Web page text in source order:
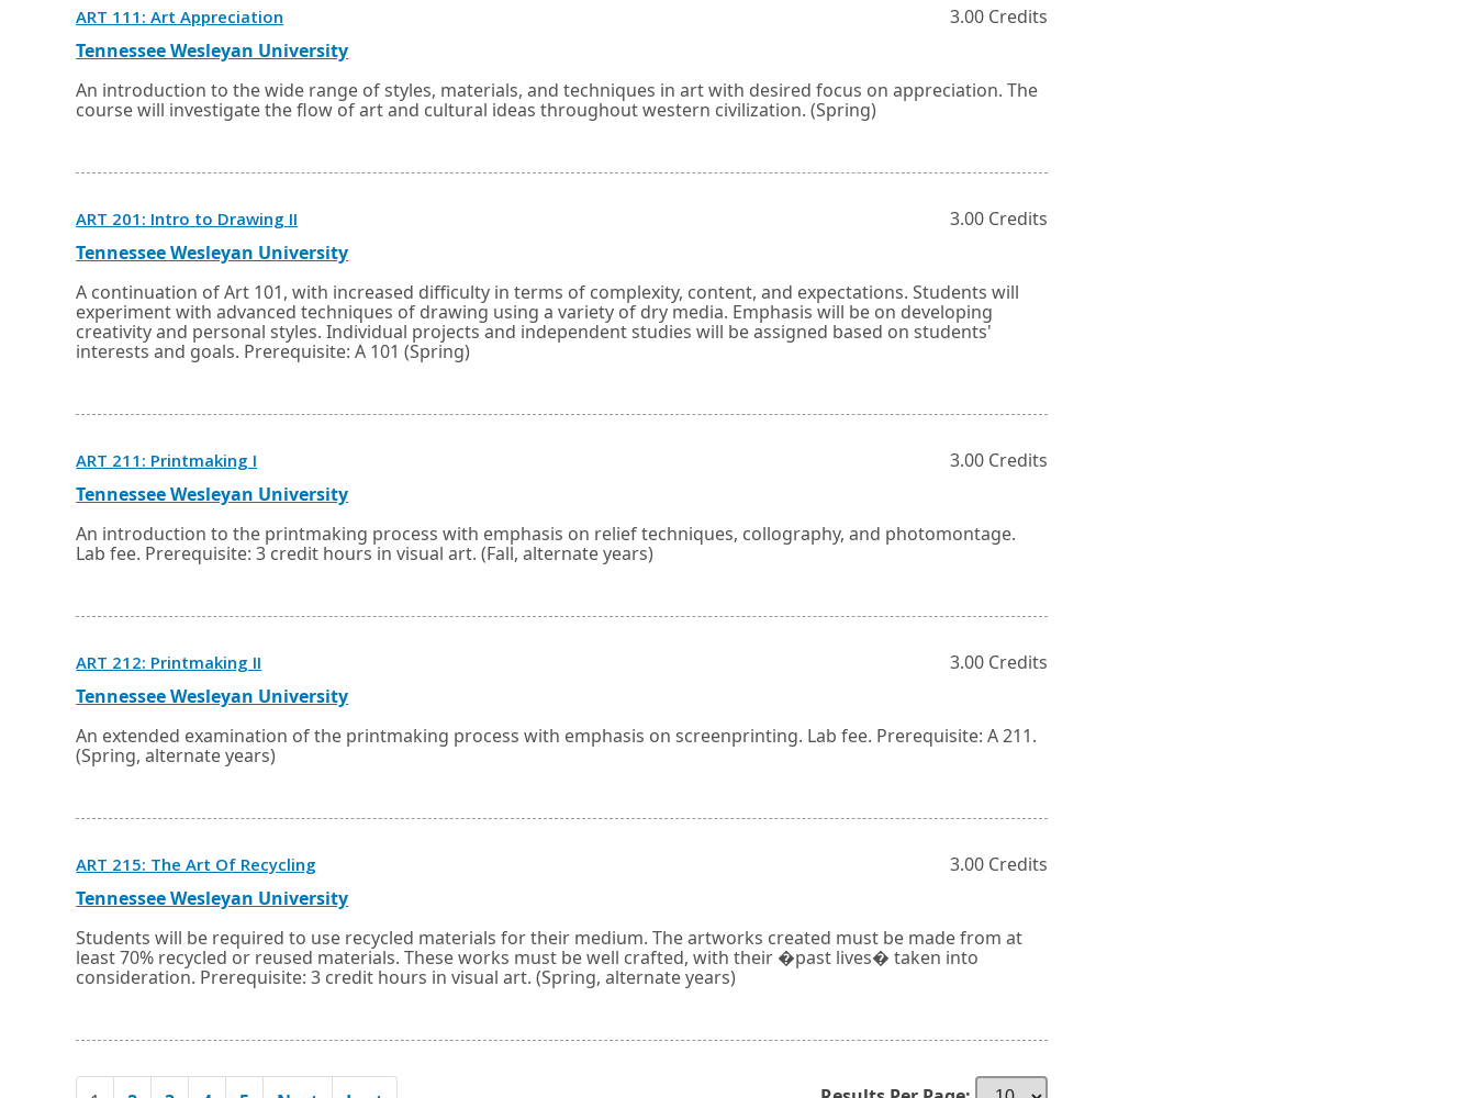
ART 111: Art Appreciationin
a
new
window
or
tab.
3.00 Credits
Tennessee Wesleyan UniversityExternal
Opens
a
new
tab.
An introduction to the wide range of styles, materials, and techniques in art with desired focus on appreciation. The
course will investigate the flow of art and cultural ideas throughout western civilization. (Spring)
ART 201: Intro to Drawing IIin
a
new
window
or
tab.
3.00 Credits
Tennessee Wesleyan UniversityExternal
Opens
a
new
window
or
A continuation of Art 101, with increased difficulty in terms of complexity, content, and expectations. Students will
experiment with advanced techniques of drawing using a variety of dry media. Emphasis will be on developing
creativity and personal styles. Individual projects and independent studies will be assigned based on students'
interests and goals. Prerequisite: A 101 (Spring)
ART 211: Printmaking Iin
a
new
window
or
tab.
3.00 Credits
Tennessee Wesleyan UniversityExternal
Opens
a
new
tab.
An introduction to the printmaking process with emphasis on relief techniques, collography, and photomontage.
Lab fee. Prerequisite: 3 credit hours in visual art. (Fall, alternate years)
ART 212: Printmaking IIin
a
new
window
or
tab.
3.00 Credits
Tennessee Wesleyan UniversityExternal
Opens
a
new
tab.
An extended examination of the printmaking process with emphasis on screenprinting. Lab fee. Prerequisite: A 211.
(Spring, alternate years)
ART 215: The Art Of Recyclingin
a
new
window
or
tab.
3.00 Credits
Tennessee Wesleyan UniversityExternal
Opens
a
new
window
Students will be required to use recycled materials for their medium. The artworks created must be made from at
least 70% recycled or reused materials. These works must be well crafted, with their �past lives� taken into
consideration. Prerequisite: 3 credit hours in visual art. (Spring, alternate years)